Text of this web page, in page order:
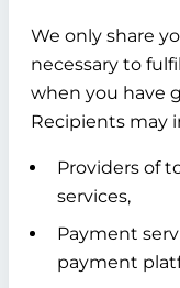
We only share
necessary to
when you have
Recipients may
Providers of
services,
Payment
payment